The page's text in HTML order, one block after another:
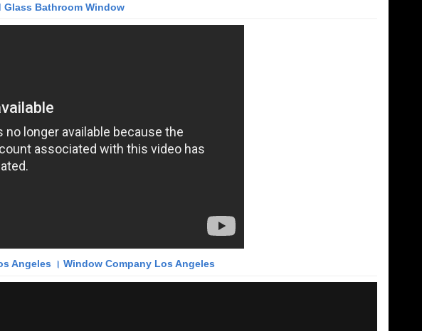
Glass Bathroom Window
Angeles । Window Company Los Angeles